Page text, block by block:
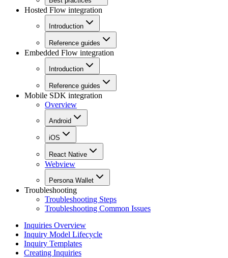
Hosted Flow integration
Introduction
Reference guides
Embedded Flow integration
Introduction
Reference guides
Mobile SDK integration
Overview
Android
iOS
React Native
Webview
Persona Wallet
Troubleshooting
Troubleshooting Steps
Troubleshooting Common Issues
Inquiries Overview
Inquiry Model Lifecycle
Inquiry Templates
Creating Inquiries